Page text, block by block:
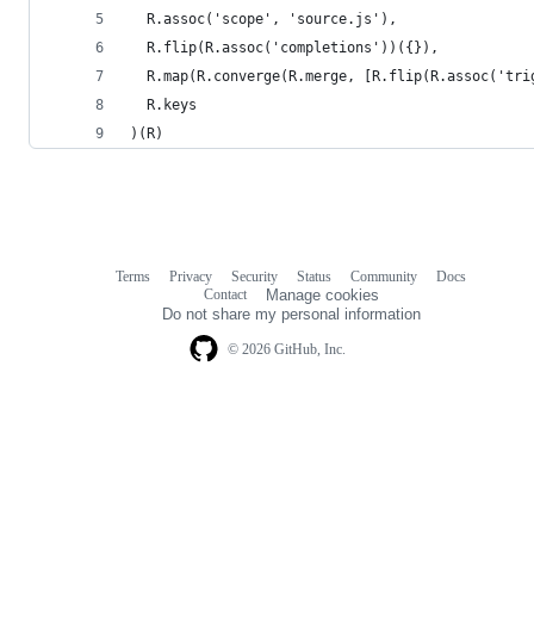
  R.assoc('scope', 'source.js'),
  R.flip(R.assoc('completions'))({}),
R.map(R.converge(R.merge,
  R.keys
)(R)
© 2026 GitHub, Inc.
Terms Privacy Security Status Community
Docs
Contact
Manage cookies
Do not share my personal information